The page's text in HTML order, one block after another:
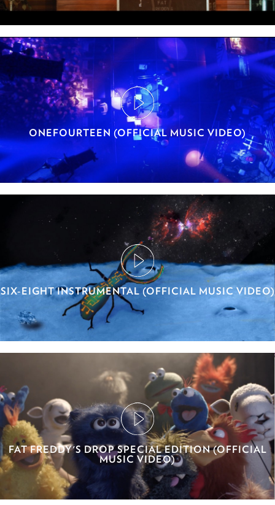
ONEFOURTEEN (OFFICIAL MUSIC VIDEO)
SIX-EIGHT INSTRUMENTAL (OFFICIAL MUSIC VIDEO)
FAT FREDDY'S DROP SPECIAL EDITION (OFFICIAL
MUSIC VIDEO)